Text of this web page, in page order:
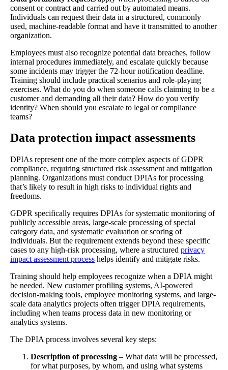
consent or contract and carried out by automated means.
Individuals can request their data in a structured, commonly
used, machine-readable format and have it transmitted to another
organization.
Employees must also recognize potential data breaches, follow
internal procedures immediately, and escalate quickly because
some incidents may trigger the 72-hour notification deadline.
Training should include practical scenarios and role-playing
exercises. What do you do when someone calls claiming to be a
customer and demanding all their data? How do you verify
identity? When should you escalate to legal or compliance
teams?
Data protection impact assessments
DPIAs represent one of the more complex aspects of GDPR
compliance, requiring structured risk assessment and mitigation
planning. Organizations must conduct DPIAs for processing
that’s likely to result in high risks to individual rights and
freedoms.
GDPR specifically requires DPIAs for systematic monitoring of
publicly accessible areas, large-scale processing of special
category data, and systematic evaluation or scoring of
individuals. But the requirement extends beyond these specific
cases to any high-risk processing, where a structured privacy
impact assessment process helps identify and mitigate risks.
Training should help employees recognize when a DPIA might
be needed. New customer profiling systems, AI-powered
decision-making tools, employee monitoring systems, and large-
scale data analytics projects often trigger DPIA requirements,
including when teams process data in new monitoring or
analytics systems.
The DPIA process involves several key steps:
Description of processing – What data will be processed,
for what purposes, by whom, and using what systems